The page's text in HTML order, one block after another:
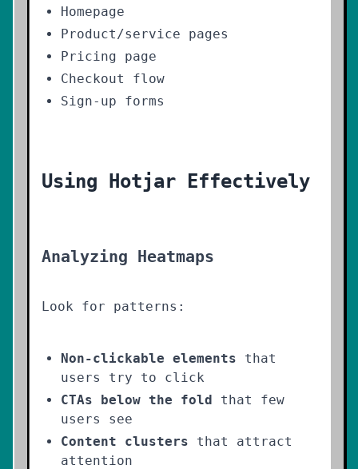
Homepage
Product/service pages
Pricing page
Checkout flow
Sign-up forms
Using Hotjar Effectively
Analyzing Heatmaps
Look for patterns:
Non-clickable elements that
users try to click
CTAs below the fold that few
users see
Content clusters that attract
attention